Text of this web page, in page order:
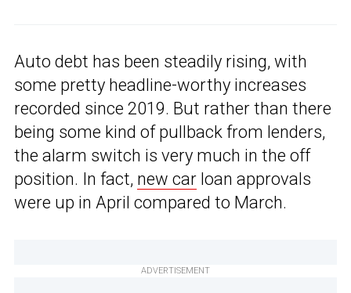
Auto debt has been steadily rising, with
some pretty headline-worthy increases
recorded since 2019. But rather than there
being some kind of pullback from lenders,
the alarm switch is very much in the off
position. In fact, new car loan approvals
were up in April compared to March.
ADVERTISEMENT